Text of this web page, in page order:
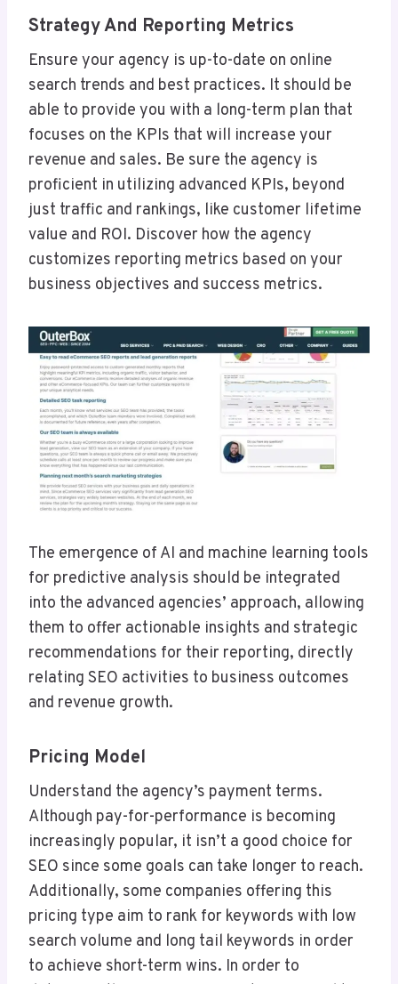
Strategy And Reporting Metrics
Ensure your agency is up-to-date on online
search trends and best practices. It should be
able to provide you with a long-term plan that
focuses on the KPIs that will increase your
revenue and sales. Be sure the agency is
proficient in utilizing advanced KPIs, beyond
just traffic and rankings, like customer lifetime
value and ROI. Discover how the agency
customizes reporting metrics based on your
business objectives and success metrics.
The emergence of AI and machine learning tools
for predictive analysis should be integrated
into the advanced agencies’ approach, allowing
them to offer actionable insights and strategic
recommendations for their reporting, directly
relating SEO activities to business outcomes
and revenue growth.
Pricing Model
Understand the agency’s payment terms.
Although pay-for-performance is becoming
increasingly popular, it isn’t a good choice for
SEO since some goals can take longer to reach.
Additionally, some companies offering this
pricing type aim to rank for keywords with low
search volume and long tail keywords in order
to achieve short-term wins. In order to